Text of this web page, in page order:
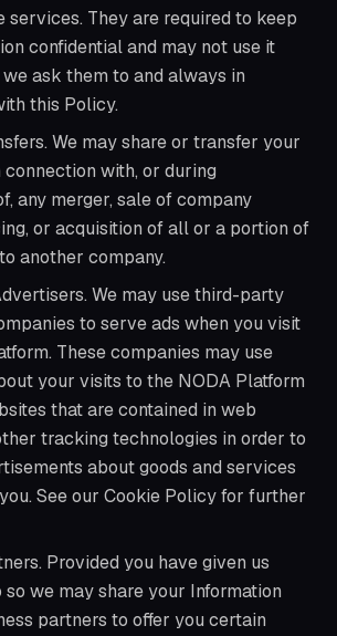
services. They are required to keep
confidential and may not use it
ask them to and always in
this Policy.
We may share or transfer your
connection with, or during
any merger, sale of company
or acquisition of all or a portion of
another company.
We may use third-party
to serve ads when you visit
These companies may use
your visits to the NODA Platform
that are contained in web
tracking technologies in order to
about goods and services
See our Cookie Policy for further
Provided you have given us
so we may share your Information
partners to offer you certain